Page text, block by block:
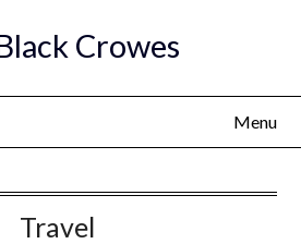
Crowes
Menu
Travel